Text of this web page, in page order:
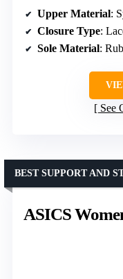
Upper Material:
Closure Type:
Sole Material:
See
ASICS
BEST SUPPORT AND